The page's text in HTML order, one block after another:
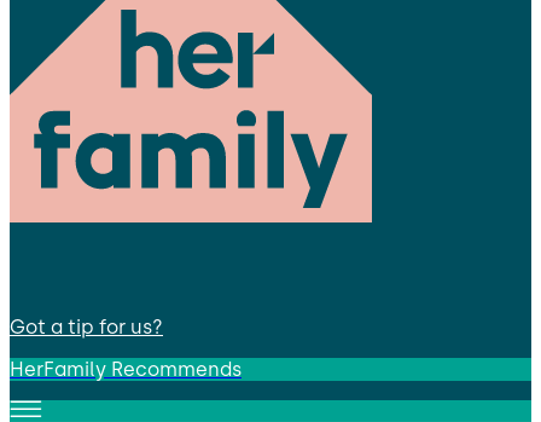
Got a tip for us?
HerFamily Recommends